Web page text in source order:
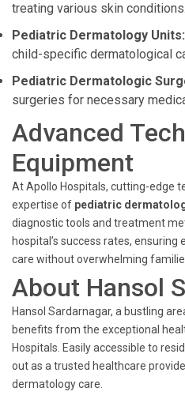
treating various skin conditions.
Pediatric Dermatology Units:
child-specific dermatological
Pediatric Dermatologic
surgeries for necessary
Advanced
Equipment
At Apollo Hospitals, cutting-edge
expertise of pediatric
diagnostic tools and treatment
hospital’s success rates,
care without overwhelming
About Hansol
Hansol Sardarnagar, a bustling
benefits from the exceptional
Hospitals. Easily accessible to
out as a trusted healthcare
dermatology care.